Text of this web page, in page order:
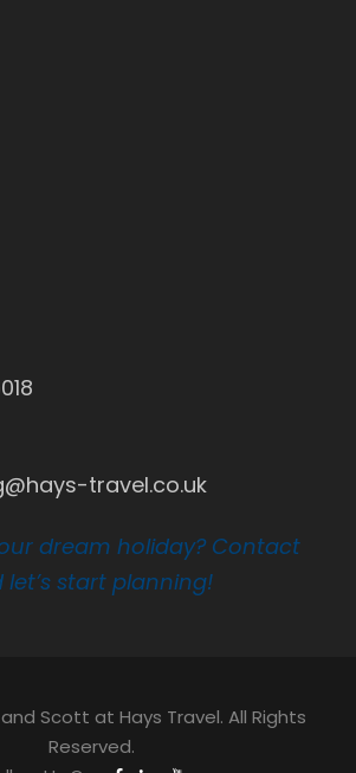
travel.co.uk
dream holiday? Contact
start planning!
Scott at Hays Travel. All Rights
Reserved.